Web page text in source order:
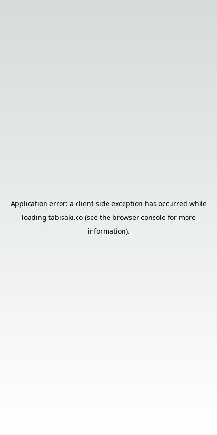
Application error: a client-side exception has occurred while
loading tabisaki.co(see the browser consolefor more
information).